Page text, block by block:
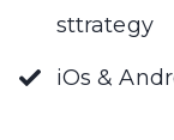
sttrategy
iOs &